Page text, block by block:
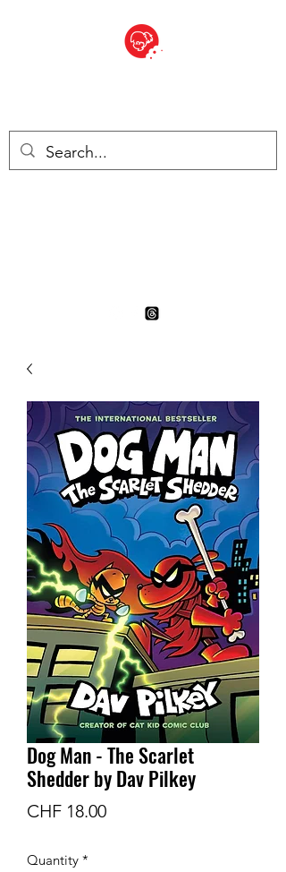
Dog Man - The Scarlet
Shedder by Dav Pilkey
CHF 18.00Price
Quantity *